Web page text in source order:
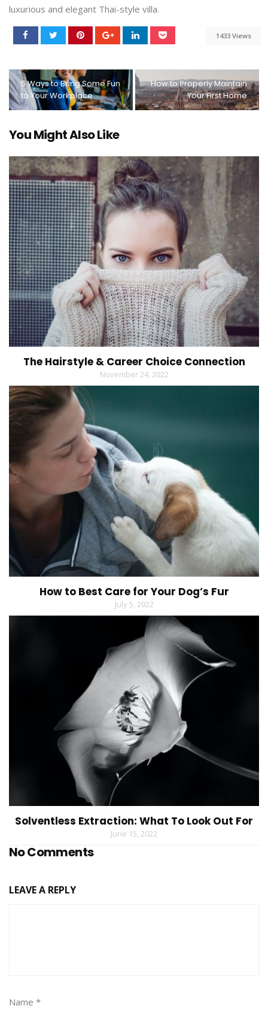
luxurious and elegant Thai-style villa.
1433 Views
5 Ways to Bring Some Fun
to Your Workplace
How to Properly Maintain
Your First Home
You Might Also Like
The Hairstyle & Career Choice Connection
November 24, 2022
How to Best Care for Your Dog’s Fur
July 5, 2022
Solventless Extraction: What To Look Out For
June 15, 2022
No Comments
LEAVE A REPLY
Name *